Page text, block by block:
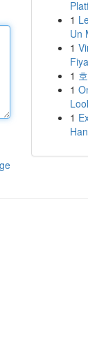
1
Un
1
1
1
1